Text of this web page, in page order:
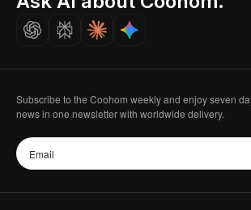
Careers
Subscribe to the Coohom weekly and enjoy seven
news in one newsletter with worldwide delivery.